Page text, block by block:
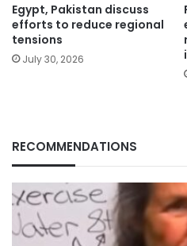
Egypt, Pakistan discuss
efforts to reduce regional
tensions
July 30, 2026
RECOMMENDATIONS